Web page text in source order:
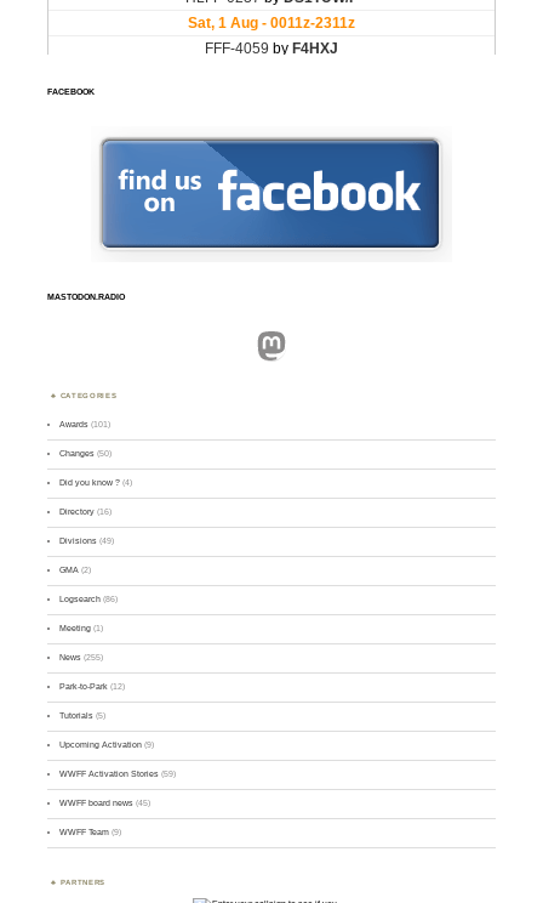
FACEBOOK
MASTODON.RADIO
Mastodon
CATEGORIES
Awards (101)
Changes (50)
Did you know ? (4)
Directory (16)
Divisions (49)
GMA (2)
Logsearch (86)
Meeting (1)
News (255)
Park-to-Park (12)
Tutorials (5)
Upcoming Activation (9)
WWFF Activation Stories (59)
WWFF board news (45)
WWFF Team (9)
PARTNERS